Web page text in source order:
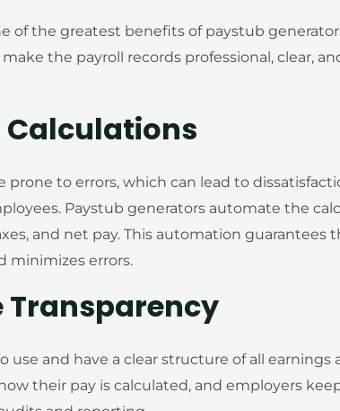
of the greatest benefits of paystub
the payroll records professional, clear,
prone to errors, which can lead to
Paystub generators automate the
and net pay. This automation guarantees
minimizes errors.
Transparency
use and have a clear structure of all earnings
their pay is calculated, and employers